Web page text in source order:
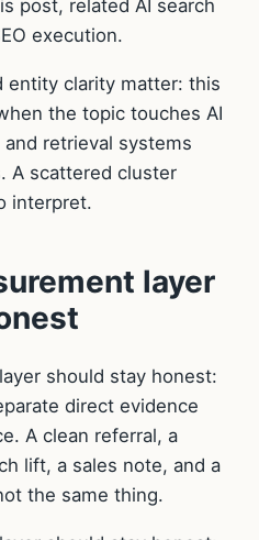
post, related AI search
execution.
entity clarity matter: this
the topic touches AI
retrieval systems
A scattered cluster
interpret.
layer
should stay honest:
direct evidence
A clean referral, a
lift, a sales note, and a
the same thing.